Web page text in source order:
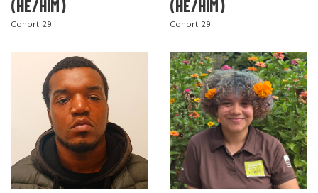
(HE/HIM)
Cohort 29
(HE/HIM)
Cohort 29